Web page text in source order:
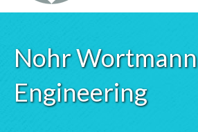
Nohr Wortmann
Engineering